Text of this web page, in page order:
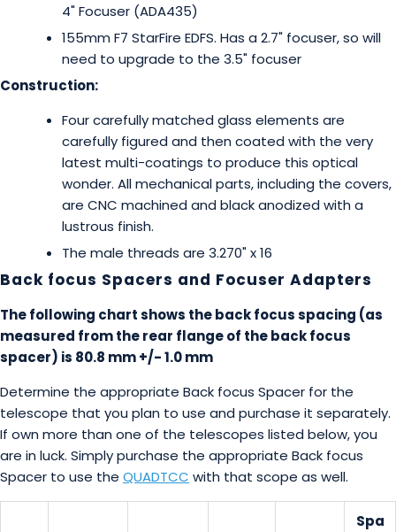
4" Focuser (ADA435)
155mm F7 StarFire EDFS. Has a 2.7" focuser, so will
need to upgrade to the 3.5" focuser
Construction:
Four carefully matched glass elements are
carefully figured and then coated with the very
latest multi-coatings to produce this optical
wonder. All mechanical parts, including the covers,
are CNC machined and black anodized with a
lustrous finish.
The male threads are 3.270" x 16
Back focus Spacers and Focuser Adapters
The following chart shows the back focus spacing (as
measured from the rear flange of the back focus
spacer) is 80.8 mm +/- 1.0 mm
Determine the appropriate Back focus Spacer for the
telescope that you plan to use and purchase it separately.
If own more than one of the telescopes listed below, you
are in luck. Simply purchase the appropriate Back focus
Spacer to use the QUADTCC with that scope as well.
Spa